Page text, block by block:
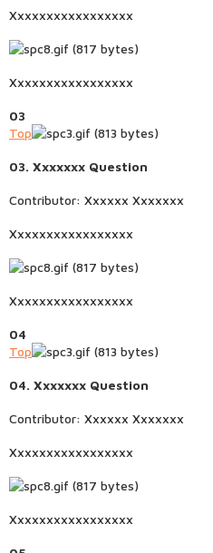
Xxxxxxxxxxxxxxxxx
Xxxxxxxxxxxxxxxxx
03
Top
03. Xxxxxxx Question
Contributor: Xxxxxx Xxxxxxx
Xxxxxxxxxxxxxxxxx
Xxxxxxxxxxxxxxxxx
04
Top
04. Xxxxxxx Question
Contributor: Xxxxxx Xxxxxxx
Xxxxxxxxxxxxxxxxx
Xxxxxxxxxxxxxxxxx